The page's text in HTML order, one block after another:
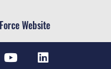
Website